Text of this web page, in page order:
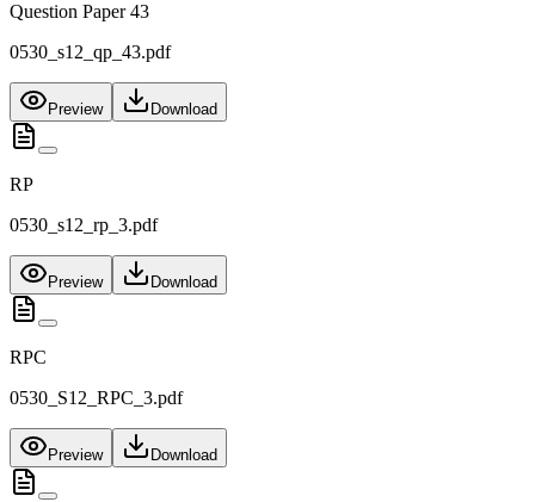
Question Paper 43
0530_s12_qp_43.pdf
Preview Download
RP
0530_s12_rp_3.pdf
Preview Download
RPC
0530_S12_RPC_3.pdf
Preview Download